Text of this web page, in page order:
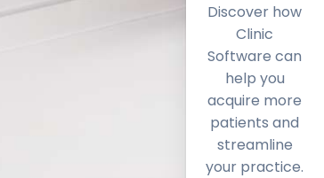
Discover how
Clinic
Software can
help you
acquire more
patients and
streamline
your practice.